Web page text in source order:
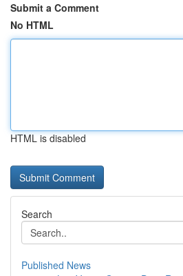
Submit a Comment
No HTML
HTML is disabled
Search
Published News